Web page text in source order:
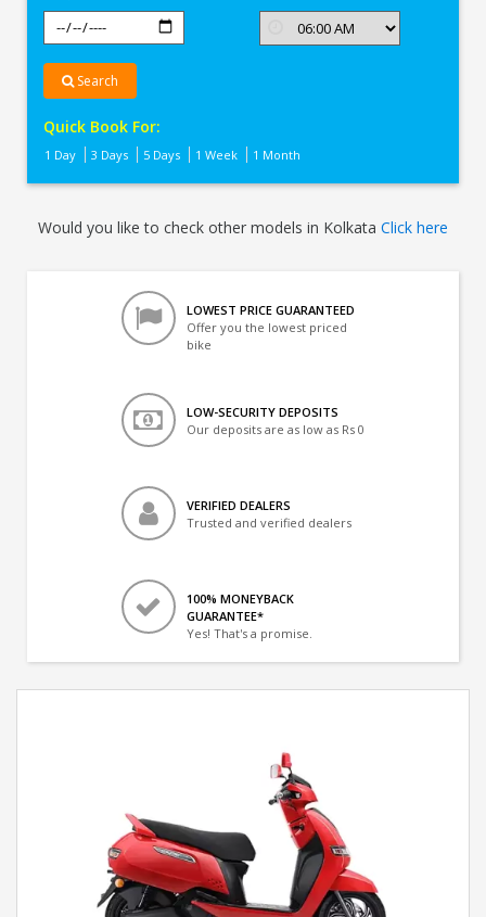
Search
Quick Book For:
1 Day 3 Days 5 Days 1 Week 1 Month
Would you like to check other models in Kolkata Click here
LOWEST PRICE GUARANTEED
Offer you the lowest priced
bike
LOW-SECURITY DEPOSITS
Our deposits are as low as Rs 0
VERIFIED DEALERS
Trusted and verified dealers
100% MONEYBACK
GUARANTEE*
Yes! That's a promise.